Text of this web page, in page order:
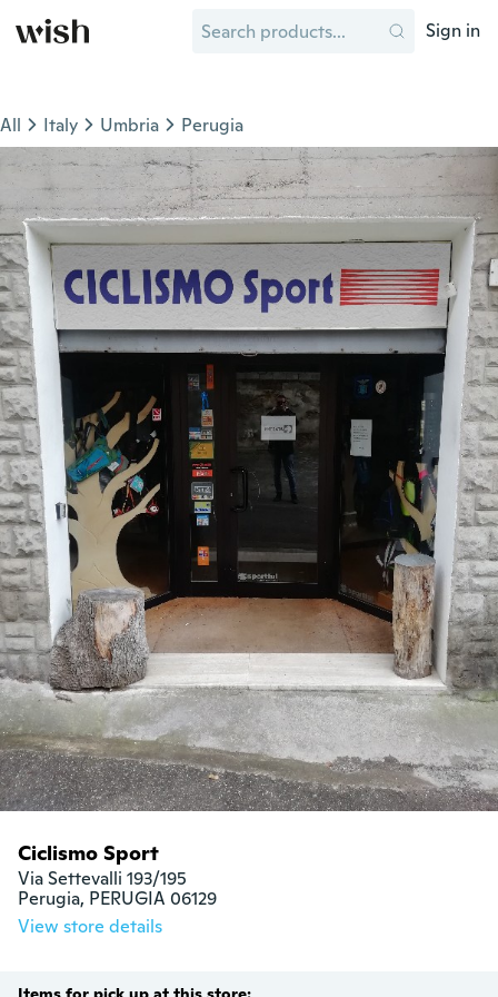
Sign in
All Italy Umbria Perugia
Ciclismo Sport
Via Settevalli 193/195
Perugia, PERUGIA 06129
View store details